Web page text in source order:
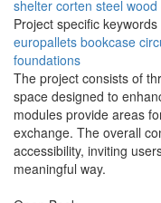
shelter corten steel wood
Project specific keywords
europallets bookcase
foundations
The project consists of
space designed to
modules provide areas
exchange. The overall
accessibility, inviting
meaningful way.